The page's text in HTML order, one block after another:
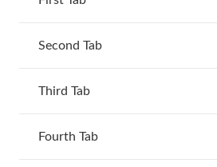
Second Tab
Third Tab
Fourth Tab